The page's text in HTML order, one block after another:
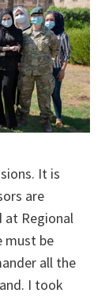
It is
are
at Regional
must be
all the
I took